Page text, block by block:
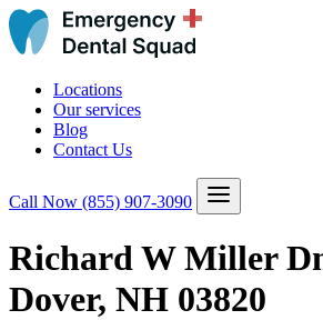
Locations
Our services
Blog
Contact Us
Call Now (855) 907-3090
Richard W Miller
Dover, NH 03820